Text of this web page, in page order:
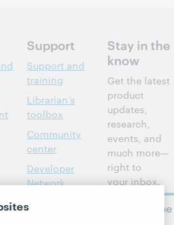
Support
Support and
training
Librarian’s
toolbox
Community
center
Developer
Network
BibFormats
Stay in the
know
Get the latest
product
updates,
research,
events, and
much more—
right to
your inbox.
Subscribe